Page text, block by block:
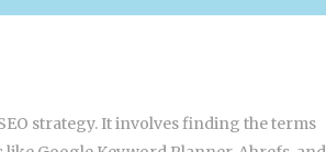
strategy. It involves finding the terms